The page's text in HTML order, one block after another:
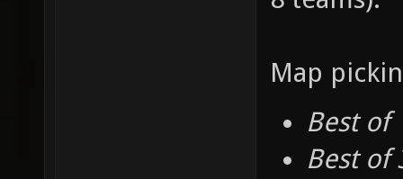
Map
Best of
Best of